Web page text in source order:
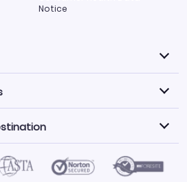
Notice
options by carrier, with over
from.
LATAM Airlines
United Airlines
Caribbean Airlines
flight routes with three
Los Angeles to Las Vegas
Destination